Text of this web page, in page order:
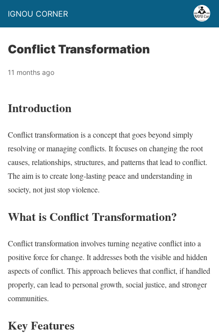
IGNOU CORNER
Conflict Transformation
11 months ago
Introduction
Conflict transformation is a concept that goes beyond simply
resolving or managing conflicts. It focuses on changing the root
causes, relationships, structures, and patterns that lead to conflict.
The aim is to create long-lasting peace and understanding in
society, not just stop violence.
What is Conflict Transformation?
Conflict transformation involves turning negative conflict into a
positive force for change. It addresses both the visible and hidden
aspects of conflict. This approach believes that conflict, if handled
properly, can lead to personal growth, social justice, and stronger
communities.
Key Features